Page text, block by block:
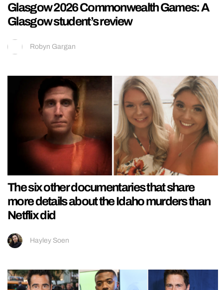
Glasgow 2026 Commonwealth Games: A
Glasgow student’s review
Robyn Gargan
The six other documentaries that share
more details about the Idaho murders than
Netflix did
Hayley Soen